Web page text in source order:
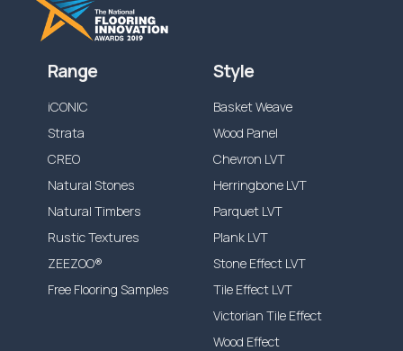
Range
iCONIC
Strata
CREO
Natural Stones
Natural Timbers
Rustic Textures
ZEEZOO®
Free Flooring Samples
Style
Basket Weave
Wood Panel
Chevron LVT
Herringbone LVT
Parquet LVT
Plank LVT
Stone Effect LVT
Tile Effect LVT
Victorian Tile Effect
Wood Effect